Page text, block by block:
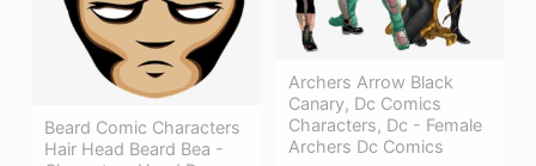
Archers Arrow Black
Canary, Dc Comics
Characters, Dc - Female
Archers Dc Comics
Beard Comic Characters
Hair Head Beard Bea -